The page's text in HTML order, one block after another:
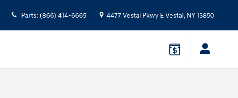
Parts: (866) 414-6665 4477 Vestal Pkwy EVestal , NY13850